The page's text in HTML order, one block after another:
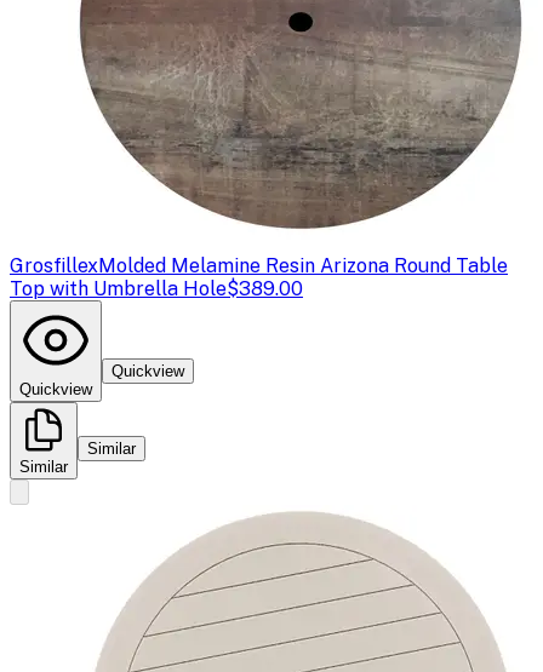
GrosfillexMolded Melamine Resin Arizona Round Table
Top with Umbrella Hole$389.00
Quickview
Quickview
Similar
Similar